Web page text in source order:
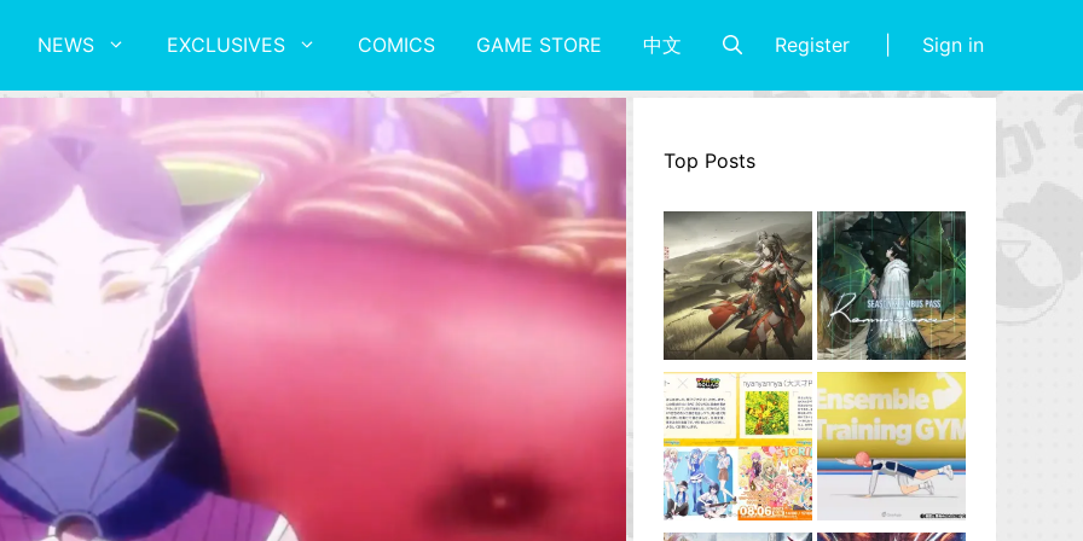
NEWS EXCLUSIVES COMICS GAME STORE 中文 Register Sign in
Top Posts